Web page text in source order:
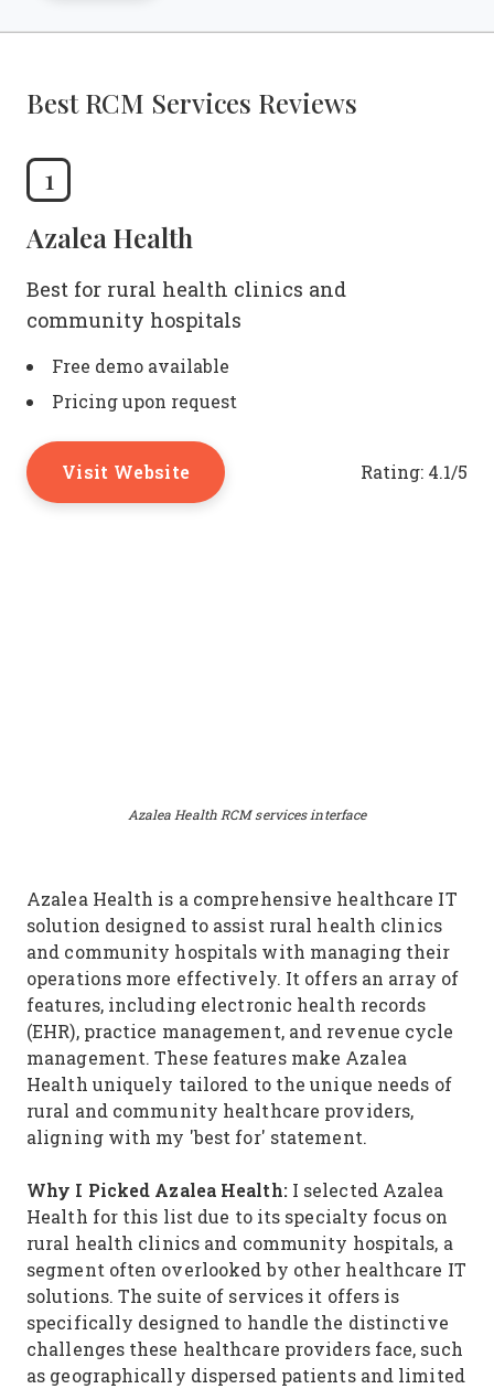
Best RCM Services Reviews
1
Azalea Health
Best for rural health clinics and
community hospitals
Free demo available
Pricing upon request
Visit Website Rating: 4.1/5
Azalea Health RCM services interface
Azalea Health is a comprehensive healthcare IT
solution designed to assist rural health clinics
and community hospitals with managing their
operations more effectively. It offers an array of
features, including electronic health records
(EHR), practice management, and revenue cycle
management. These features make Azalea
Health uniquely tailored to the unique needs of
rural and community healthcare providers,
aligning with my 'best for' statement.
Why I Picked Azalea Health: I selected Azalea
Health for this list due to its specialty focus on
rural health clinics and community hospitals, a
segment often overlooked by other healthcare IT
solutions. The suite of services it offers is
specifically designed to handle the distinctive
challenges these healthcare providers face, such
as geographically dispersed patients and limited